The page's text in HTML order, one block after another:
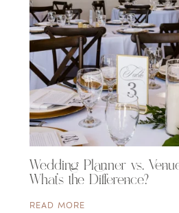
Wedding Planner vs.
What’s the Difference?
READ MORE